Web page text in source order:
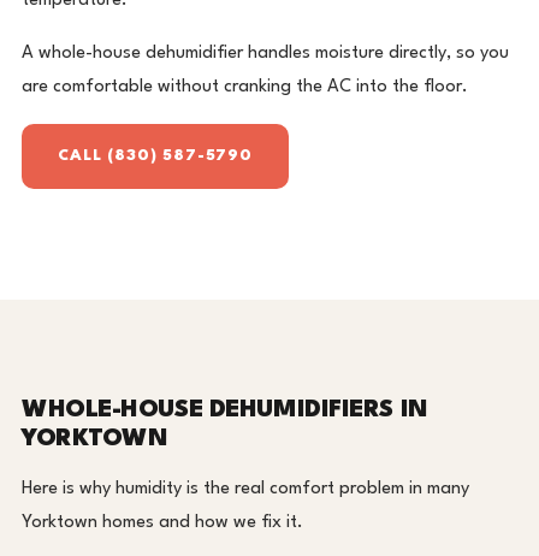
A whole-house dehumidifier handles moisture directly, so you
are comfortable without cranking the AC into the floor.
CALL (830) 587-5790
WHOLE-HOUSE DEHUMIDIFIERS IN
YORKTOWN
Here is why humidity is the real comfort problem in many
Yorktown homes and how we fix it.